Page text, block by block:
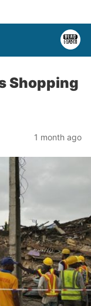
Shopping
1 month ago